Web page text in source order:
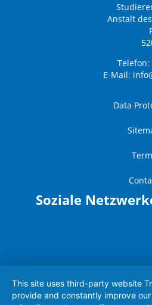
Anstalt
Telefon:
E-Mail:
Data
Soziale
This site uses third-party website
provide and constantly improve